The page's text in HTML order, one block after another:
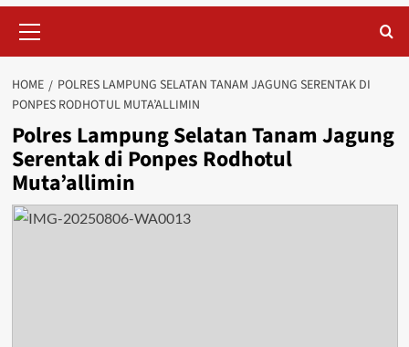
Menu
HOME
POLRES LAMPUNG SELATAN TANAM JAGUNG SERENTAK DI
PONPES RODHOTUL MUTA’ALLIMIN
Polres Lampung Selatan Tanam Jagung
Serentak di Ponpes Rodhotul
Muta’allimin